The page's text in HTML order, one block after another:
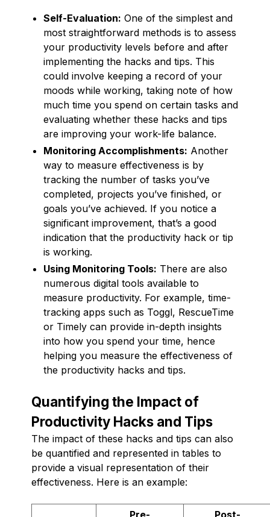
Self-Evaluation: One of the simplest and
most straightforward methods is to assess
your productivity levels before and after
implementing the hacks and tips. This
could involve keeping a record of your
moods while working, taking note of how
much time you spend on certain tasks and
evaluating whether these hacks and tips
are improving your work-life balance.
Monitoring Accomplishments: Another
way to measure effectiveness is by
tracking the number of tasks you’ve
completed, projects you’ve finished, or
goals you’ve achieved. If you notice a
significant improvement, that’s a good
indication that the productivity hack or tip
is working.
Using Monitoring Tools: There are also
numerous digital tools available to
measure productivity. For example, time-
tracking apps such as Toggl, RescueTime
or Timely can provide in-depth insights
into how you spend your time, hence
helping you measure the effectiveness of
the productivity hacks and tips.
Quantifying the Impact of
Productivity Hacks and Tips
The impact of these hacks and tips can also
be quantified and represented in tables to
provide a visual representation of their
effectiveness. Here is an example:
Pre-
Post-